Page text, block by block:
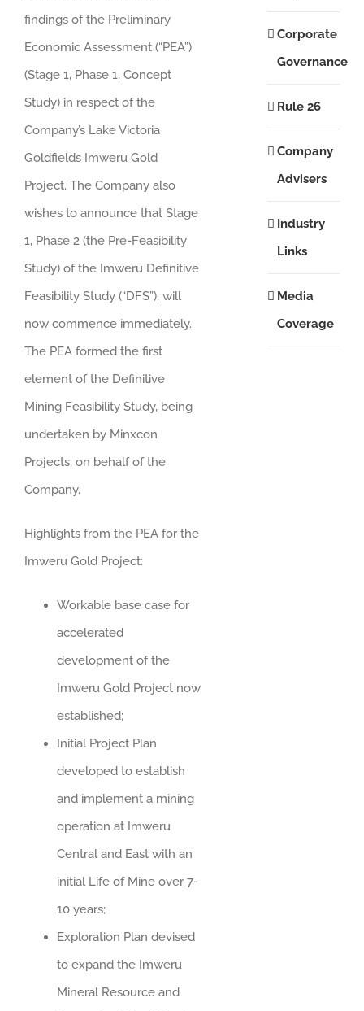
findings of the Preliminary
Economic Assessment (“PEA”)
(Stage 1, Phase 1, Concept
Study) in respect of the
Company’s Lake Victoria
Goldfields Imweru Gold
Project. The Company also
wishes to announce that Stage
1, Phase 2 (the Pre-Feasibility
Study) of the Imweru Definitive
Feasibility Study (“DFS”), will
now commence immediately.
The PEA formed the first
element of the Definitive
Mining Feasibility Study, being
undertaken by Minxcon
Projects, on behalf of the
Company.
Highlights from the PEA for the
Imweru Gold Project:
Workable base case for
accelerated
development of the
Imweru Gold Project now
established;
Initial Project Plan
developed to establish
and implement a mining
operation at Imweru
Central and East with an
initial Life of Mine over 7-
10 years;
Exploration Plan devised
to expand the Imweru
Mineral Resource and
Corporate
Governance
Rule 26
Company
Advisers
Industry
Links
Media
Coverage